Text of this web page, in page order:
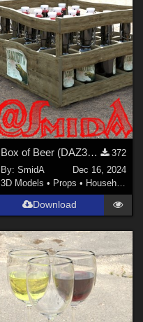
Box of Beer (DAZ3D; Iray, obj. included) - Part 1 of 4
372
By: SmidA
Dec 16, 2024
3D Models • Props • Household
Download